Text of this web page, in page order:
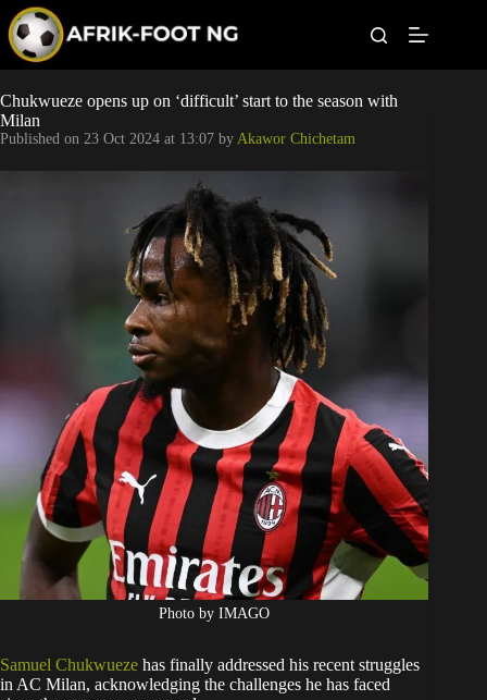
p
o
c
o
Leagues
Football News
Super Eagles
Popular Articles
Betting
Chukwueze opens up on ‘difficult’ start to the season with
Milan
Published on 23 Oct 2024 at 13:07 by Akawor Chichetam
Photo by IMAGO
Samuel Chukwueze has finally addressed his recent struggles
in AC Milan, acknowledging the challenges he has faced